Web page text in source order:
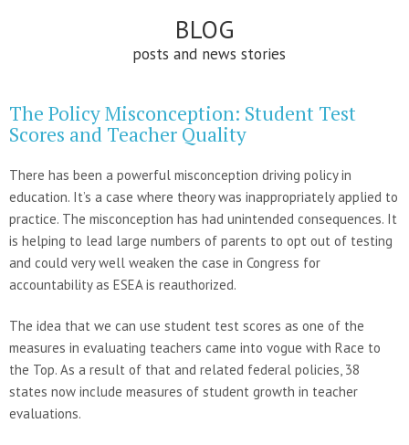
BLOG
posts and news stories
The Policy Misconception: Student Test
Scores and Teacher Quality
There has been a powerful misconception driving policy in
education. It’s a case where theory was inappropriately applied to
practice. The misconception has had unintended consequences. It
is helping to lead large numbers of parents to opt out of testing
and could very well weaken the case in Congress for
accountability as ESEA is reauthorized.
The idea that we can use student test scores as one of the
measures in evaluating teachers came into vogue with Race to
the Top. As a result of that and related federal policies, 38
states now include measures of student growth in teacher
evaluations.